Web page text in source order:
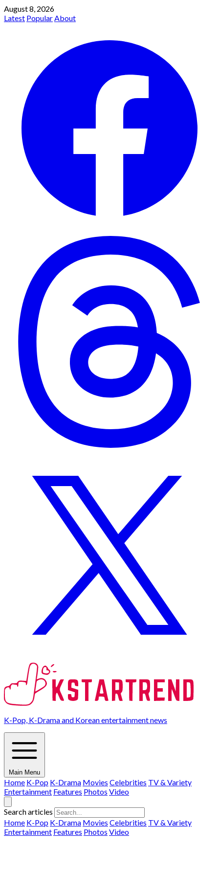
August 8, 2026
Latest PopularAbout
K-Pop, K-Drama and Korean entertainment news
Main Menu
Home K-Pop K-Drama Movies Celebrities TV & Variety
Entertainment Features Photos Video
Search articles
Home K-Pop K-Drama Movies Celebrities TV & Variety
Entertainment Features Photos Video